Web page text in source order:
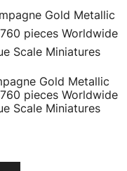
Gold Metallic
pieces Worldwide
Scale Miniatures